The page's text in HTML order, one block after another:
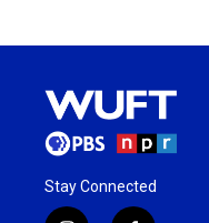
Stay Connected